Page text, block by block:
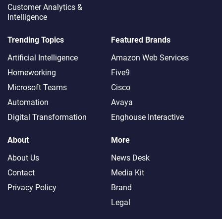
Customer Analytics &
Intelligence
Trending Topics
Artificial Intelligence
Homeworking
Microsoft Teams
Automation
Digital Transformation
Featured Brands
Amazon Web Services
Five9
Cisco
Avaya
Enghouse Interactive
About
About Us
Contact
Privacy Policy
More
News Desk
Media Kit
Brand
Legal